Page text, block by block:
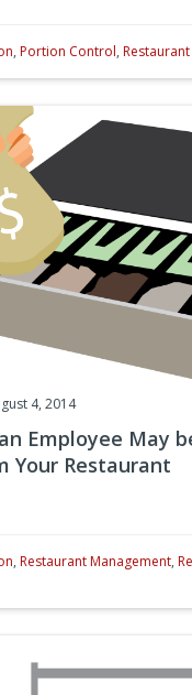
, Portion Control,
4, 2014
Employee May
Your Restaurant
, Restaurant Management,